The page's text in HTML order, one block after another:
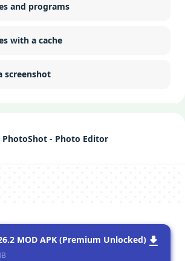
and programs
with a cache
screenshot
PhotoShot - Photo Editor
MOD APK (Premium Unlocked)